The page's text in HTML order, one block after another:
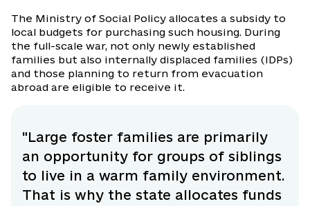
The Ministry of Social Policy allocates a subsidy to
local budgets for purchasing such housing. During
the full-scale war, not only newly established
families but also internally displaced families (IDPs)
and those planning to return from evacuation
abroad are eligible to receive it.
"Large foster families are primarily
an opportunity for groups of siblings
to live in a warm family environment.
That is why the state allocates funds